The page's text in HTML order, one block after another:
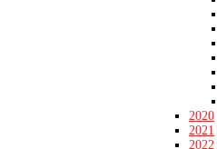
2020
2021
2022